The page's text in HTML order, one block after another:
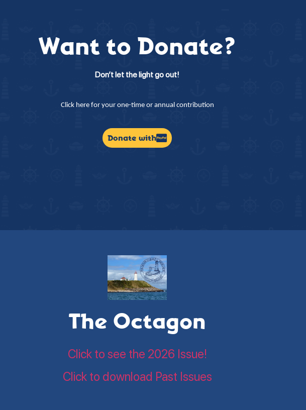
Want to Donate?
Don’t let the light go out!
Click here for your one-time or annual contribution
Donate with
The Octagon
Click to see the 2026 Issue!
Click to download Past Issues